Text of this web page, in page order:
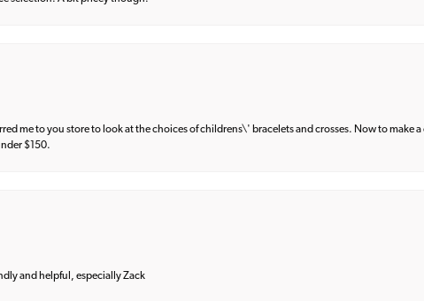
me to you store to look at the choices of childrens\' bracelets and crosses. Now to
$150.
and helpful, especially Zack